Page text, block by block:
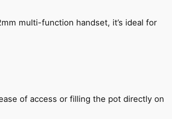
multi-function handset, it’s ideal for
of access or filling the pot directly on